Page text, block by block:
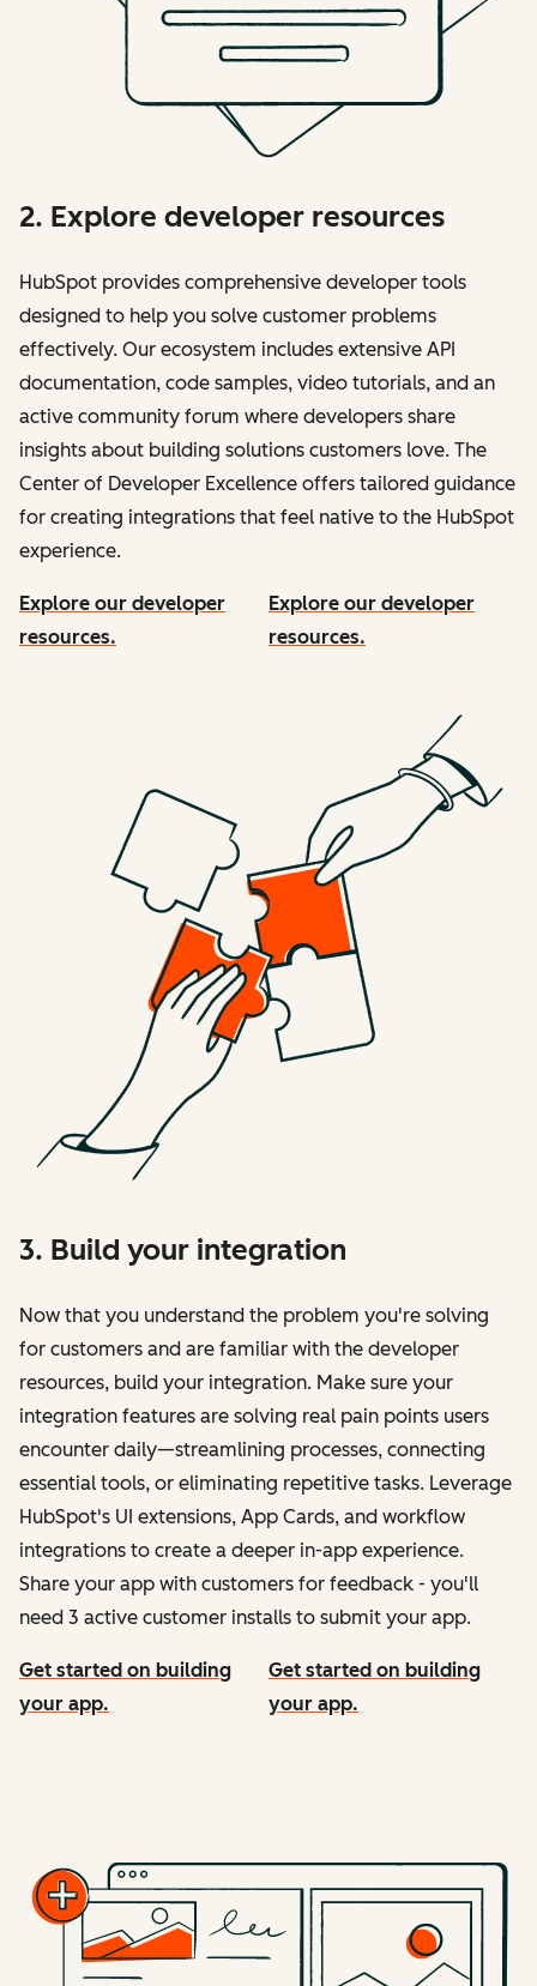
2. Explore developer resources
HubSpot provides comprehensive developer tools
designed to help you solve customer problems
effectively. Our ecosystem includes extensive API
documentation, code samples, video tutorials, and an
active community forum where developers share
insights about building solutions customers love. The
Center of Developer Excellence offers tailored guidance
for creating integrations that feel native to the HubSpot
experience.
Explore our developer
resources.
Explore our developer
resources.
3. Build your integration
Now that you understand the problem you're solving
for customers and are familiar with the developer
resources, build your integration. Make sure your
integration features are solving real pain points users
encounter daily—streamlining processes, connecting
essential tools, or eliminating repetitive tasks. Leverage
HubSpot's UI extensions, App Cards, and workflow
integrations to create a deeper in-app experience.
Share your app with customers for feedback - you'll
need 3 active customer installs to submit your app.
Get started on building
your app.
Get started on building
your app.